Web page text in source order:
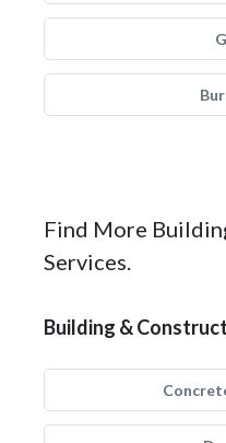
Find More
Services.
Building &